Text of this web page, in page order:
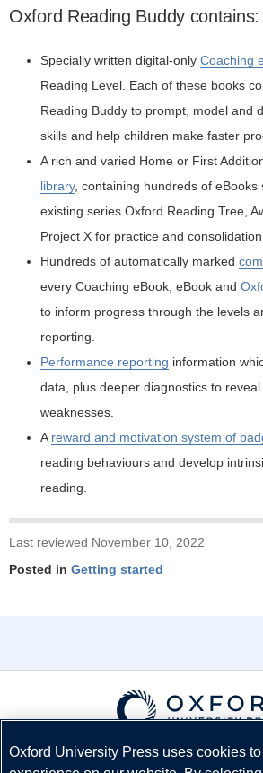
Oxford Reading Buddy contains:
Specially written digital-only Coaching
Reading Level. Each of these books
Reading Buddy to prompt, model and
skills and help children make faster
A rich and varied Home or First
library, containing hundreds of eBooks
existing series Oxford Reading Tree,
Project X for practice and consolidation.
Hundreds of automatically marked
every Coaching eBook, eBook and
to inform progress through the levels
reporting.
Performance reporting information
data, plus deeper diagnostics to
weaknesses.
A reward and motivation system of
reading behaviours and develop
reading.
Last reviewed November 10, 2022
Posted in Getting started
© CopyrightOxford University
Oxford University Press uses cookies